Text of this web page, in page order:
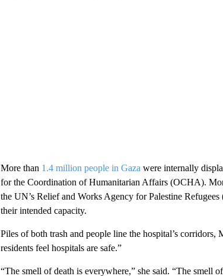
More than 1.4 million people in Gaza were internally
for the Coordination of Humanitarian Affairs (OCHA).
the UN’s Relief and Works Agency for Palestine
their intended capacity.
Piles of both trash and people line the hospital’s
residents feel hospitals are safe.”
“The smell of death is everywhere,” she said. “The smell